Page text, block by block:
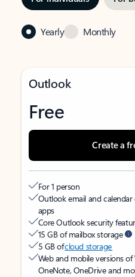
Yearly Monthly
Outlook
Free
Create a
For 1 person
Outlook email and
apps
Core Outlook security
15 GB of mailbox storage
5 GB ofcloud storage
Web and mobile versions of
OneNote, OneDrive and